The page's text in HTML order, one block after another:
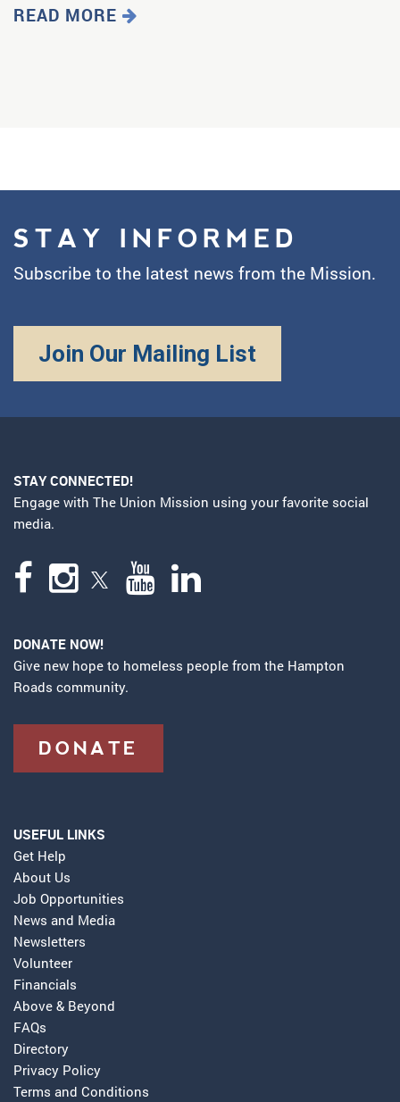
READ MORE
STAY INFORMED
Subscribe to the latest news from the Mission.
Join Our Mailing List
STAY CONNECTED!
Engage with The Union Mission using your favorite social
media.
DONATE NOW!
Give new hope to homeless people from the Hampton
Roads community.
DONATE
USEFUL LINKS
Get Help
About Us
Job Opportunities
News and Media
Newsletters
Volunteer
Financials
Above & Beyond
FAQs
Directory
Privacy Policy
Terms and Conditions